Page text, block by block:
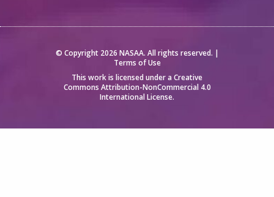
© Copyright 2026 NASAA. All rights reserved. |
Terms of Use
This work is licensed under a Creative
Commons Attribution-NonCommercial 4.0
International License.